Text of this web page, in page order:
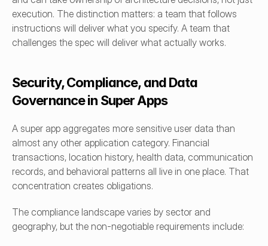
execution. The distinction matters: a team that follows
instructions will deliver what you specify. A team that
challenges the spec will deliver what actually works.
Security, Compliance, and Data
Governance in Super Apps
A super app aggregates more sensitive user data than
almost any other application category. Financial
transactions, location history, health data, communication
records, and behavioral patterns all live in one place. That
concentration creates obligations.
The compliance landscape varies by sector and
geography, but the non-negotiable requirements include: